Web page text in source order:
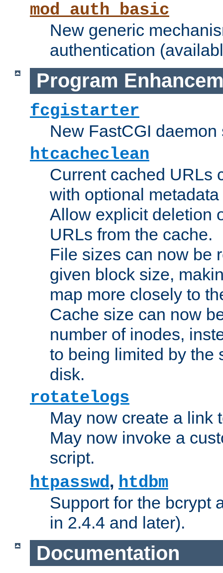
mod_auth_basic
New generic
authentication
Program
fcgistarter
New FastCGI daemon
htcacheclean
Current cached URLs
with optional
Allow explicit deletion
URLs from the cache.
File sizes can now be
given block size,
map more closely to
Cache size can now
number of inodes,
to being limited by the
disk.
rotatelogs
May now create a link
May now invoke a
script.
htpasswd, htdbm
Support for the bcrypt
in 2.4.4 and later).
Documentation